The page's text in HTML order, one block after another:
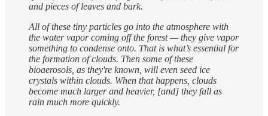
and pieces of leaves and bark.
All of these tiny particles go into the atmosphere with
the water vapor coming off the forest — they give vapor
something to condense onto. That is what’s essential for
the formation of clouds. Then some of these
bioaerosols, as they're known, will even seed ice
crystals within clouds. When that happens, clouds
become much larger and heavier, [and] they fall as
rain much more quickly.